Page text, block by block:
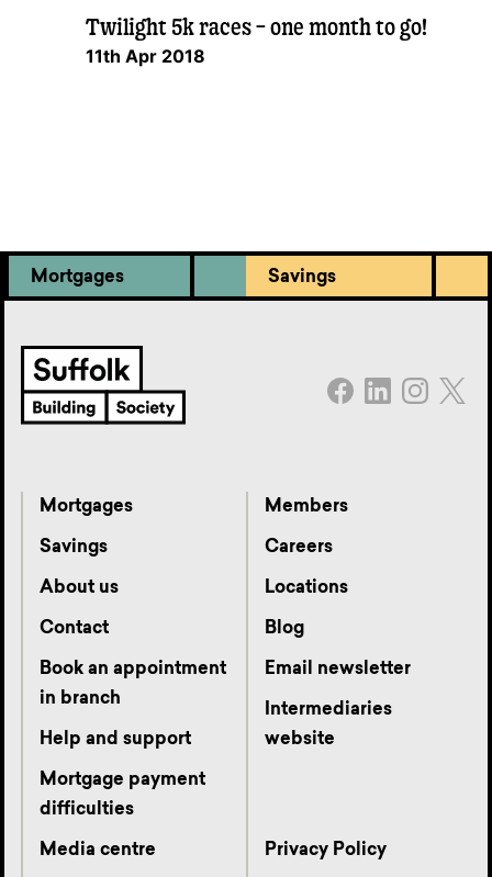
Twilight 5k races – one month to go!
11th Apr 2018
Mortgages Savings
Mortgages
Savings
About us
Contact
Book an appointment
in branch
Help and support
Mortgage payment
difficulties
Members
Careers
Locations
Blog
Email newsletter
Intermediaries
website
Media centre Privacy Policy